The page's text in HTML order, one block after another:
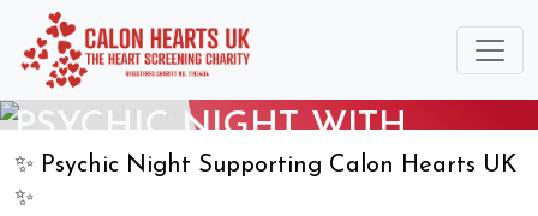
PSYCHIC NIGHT WITH
NATALY CHURCHILL
15/10/2026
✨ Psychic Night Supporting Calon Hearts UK
✨